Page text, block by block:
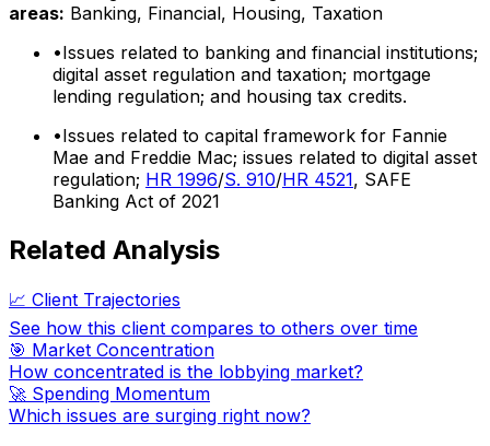
areas: Banking, Financial, Housing, Taxation
•Issues related to banking and financial institutions;
digital asset regulation and taxation; mortgage
lending regulation; and housing tax credits.
•Issues related to capital framework for Fannie
Mae and Freddie Mac; issues related to digital asset
regulation; HR 1996/S. 910/HR 4521, SAFE
Banking Act of 2021
Related Analysis
📈 Client Trajectories
See how this client compares to others over time
🎯 Market Concentration
How concentrated is the lobbying market?
🚀 Spending Momentum
Which issues are surging right now?